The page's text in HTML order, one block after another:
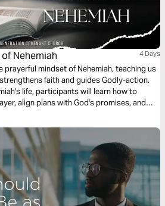
Nehemiah 4 Days
prayerful mindset of Nehemiah, teaching us
faith and guides Godly-action.
life, participants will learn how to
align plans with God's promises, and
families and communities through a
trust in God.